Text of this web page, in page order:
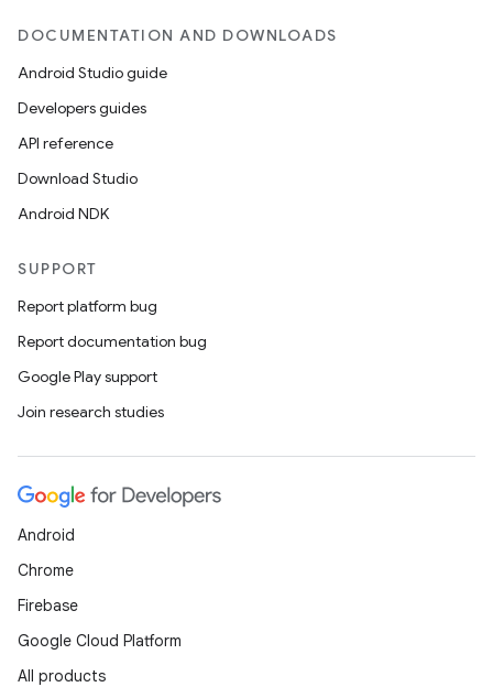
DOCUMENTATION AND DOWNLOADS
Android Studio guide
Developers guides
API reference
Download Studio
Android NDK
SUPPORT
Report platform bug
Report documentation bug
Google Play support
Join research studies
Android
Chrome
Firebase
Google Cloud Platform
All products